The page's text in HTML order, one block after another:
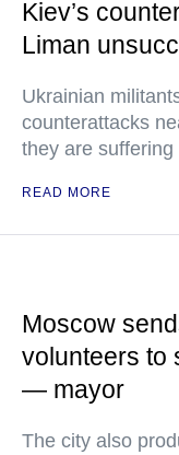
Kiev’s
Liman
Ukrainian
counterattacks
they are
READ MORE
Moscow
volunteers to
— mayor
The city also